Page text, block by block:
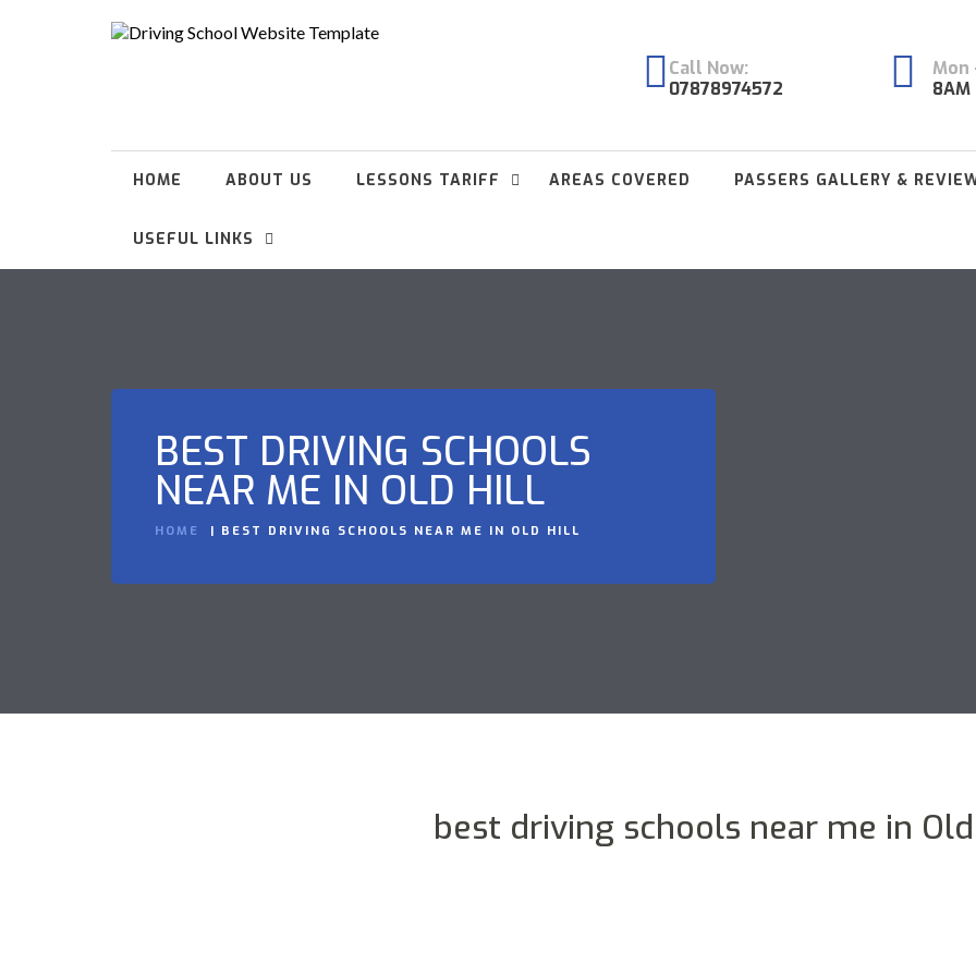
Call Now:
07878974572
Mon
8AM
HOME ABOUT US LESSONS TARIFF AREAS COVERED PASSERS GALLERY &
USEFUL LINKS
BEST DRIVING SCHOOLS
NEAR ME IN OLD HILL
HOME BEST DRIVING SCHOOLS NEAR ME IN OLD HILL
best driving schools near me in